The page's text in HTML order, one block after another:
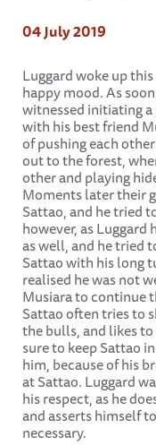
04 July 2019
Luggard woke up
happy mood. As
witnessed initiating
with his best friend
of pushing each
out to the forest,
other and playing
Moments later their
Sattao, and he tried
however, as
as well, and he tried
Sattao with his long
realised he was not
Musiara to continue
Sattao often tries to
the bulls, and likes
sure to keep Sattao
him, because of his
at Sattao. Luggard
his respect, as he
and asserts himself
necessary.